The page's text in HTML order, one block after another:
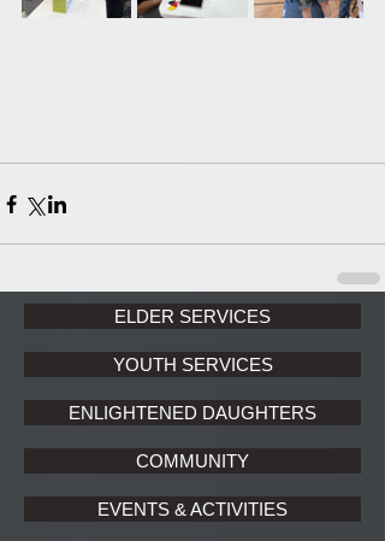
ELDER SERVICES
YOUTH SERVICES
ENLIGHTENED DAUGHTERS
COMMUNITY
EVENTS & ACTIVITIES